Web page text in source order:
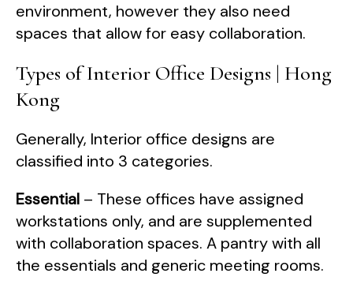
environment, however they also need
spaces that allow for easy collaboration.
Types of Interior Office Designs | Hong
Kong
Generally, Interior office designs are
classified into 3 categories.
Essential – These offices have assigned
workstations only, and are supplemented
with collaboration spaces. A pantry with all
the essentials and generic meeting rooms.